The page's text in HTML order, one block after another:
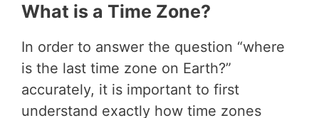
What is a Time Zone?
In order to answer the question “where
is the last time zone on Earth?”
accurately, it is important to first
understand exactly how time zones